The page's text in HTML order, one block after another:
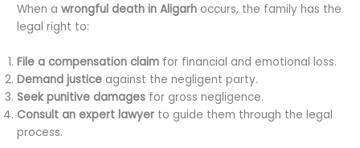
When awrongful death in Aligarh occurs, the family has the
legal right to:
File a compensation claim for financial and emotional loss.
Demand justice against the negligent party.
Seek punitive damages for gross negligence.
Consult an expert lawyer to guide them through the legal
process.